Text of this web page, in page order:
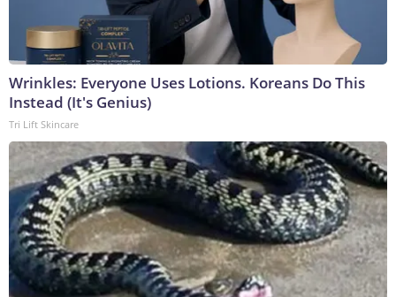
Wrinkles: Everyone Uses Lotions. Koreans Do This
Instead (It's Genius)
Tri Lift Skincare